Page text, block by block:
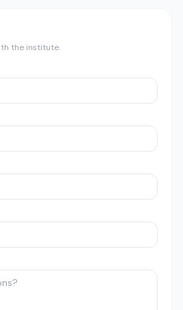
the institute.